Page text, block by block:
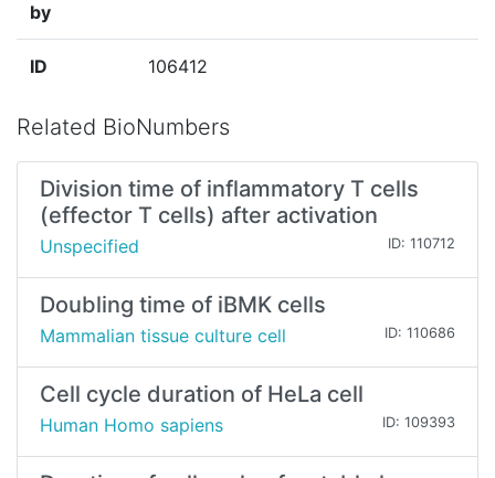
by
ID 106412
Related BioNumbers
Division time of inflammatory T cells
(effector T cells) after activation
Unspecified ID: 110712
Doubling time of iBMK cells
Mammalian tissue culture cell ID: 110686
Cell cycle duration of HeLa cell
Human Homo sapiens ID: 109393